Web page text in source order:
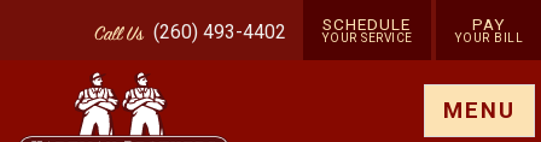
CallUs (260) 493-4402 SCHEDULE
YOUR SERVICE
PAY
YOUR BILL
MENU